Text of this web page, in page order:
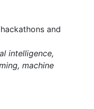
and
intelligence,
machine